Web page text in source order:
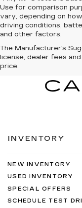
Use for comparison
vary, depending on
driving conditions,
and other factors.
The Manufacturer's
license, dealer fees
price.
INVENTORY
NEW INVENTORY
USED INVENTORY
SPECIAL OFFERS
SCHEDULE TEST